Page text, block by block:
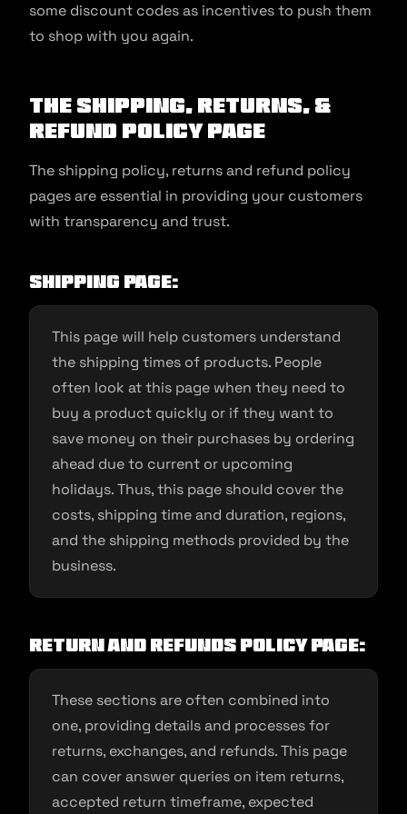
some discount codes as incentives to push them
to shop with you again.
The shipping, returns, &
refund policy page
The shipping policy, returns and refund policy
pages are essential in providing your customers
with transparency and trust.
Shipping page:
This page will help customers understand
the shipping times of products. People
often look at this page when they need to
buy a product quickly or if they want to
save money on their purchases by ordering
ahead due to current or upcoming
holidays. Thus, this page should cover the
costs, shipping time and duration, regions,
and the shipping methods provided by the
business.
Return and Refunds policy page:
These sections are often combined into
one, providing details and processes for
returns, exchanges, and refunds. This page
can cover answer queries on item returns,
accepted return timeframe, expected